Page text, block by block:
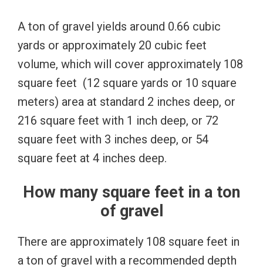
A ton of gravel yields around 0.66 cubic
yards or approximately 20 cubic feet
volume, which will cover approximately 108
square feet (12 square yards or 10 square
meters) area at standard 2 inches deep, or
216 square feet with 1 inch deep, or 72
square feet with 3 inches deep, or 54
square feet at 4 inches deep.
How many square feet in a ton
of gravel
There are approximately 108 square feet in
a ton of gravel with a recommended depth